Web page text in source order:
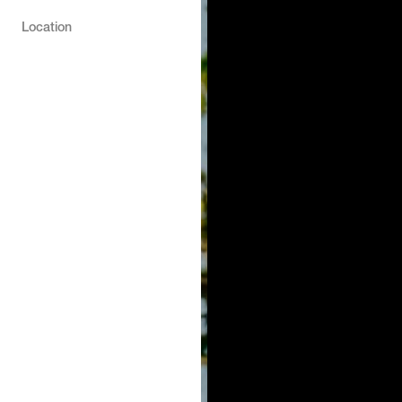
Location